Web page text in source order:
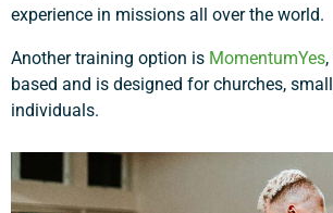
experience in missions all over the world.
Another training option is MomentumYes
based and is designed for churches,
individuals.